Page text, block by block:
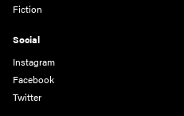
Fiction
Social
Instagram
Facebook
Twitter